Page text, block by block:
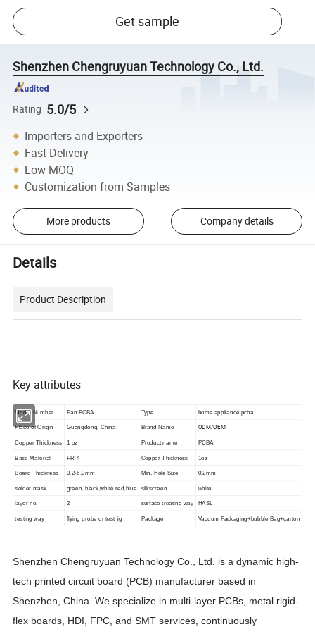
Get sample
Shenzhen Chengruyuan Technology Co., Ltd.
Rating 5.0/5
Importers and Exporters
Fast Delivery
Low MOQ
Customization from Samples
More products Company details
Details
Product Description
Key attributes
Model Number Fan PCBA Type home appliance pcba
Place of Origin Guangdong, China Brand Name ODM/OEM
Copper Thickness 1 oz Product name PCBA
Base Material FR-4 Copper Thickness 1oz
Board Thickness 0.2-6.0mm Min. Hole Size 0.2mm
solder mask green, black,white,red,blue silkscreen white
layer no. 2 surface treating way HASL
testing way flying probe or test jig Package Vacuum Packaging+bubble Bag+carton
Shenzhen Chengruyuan Technology Co., Ltd. is a dynamic high-
tech printed circuit board (PCB) manufacturer based in
Shenzhen, China. We specialize in multi-layer PCBs, metal rigid-
flex boards, HDI, FPC, and SMT services, continuously